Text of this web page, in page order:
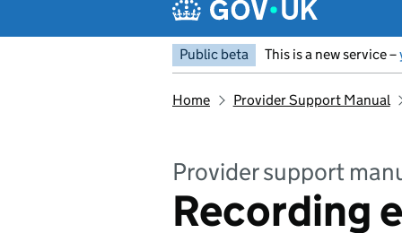
Public beta This is a new service –
Home Provider Support Manual
Provider support
Recording